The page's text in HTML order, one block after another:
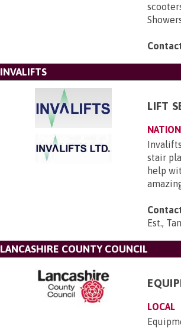
INVALIFTS
LIFT
stair
help
Est.,
LANCASHIRE COUNTY COUNCIL
LOCAL